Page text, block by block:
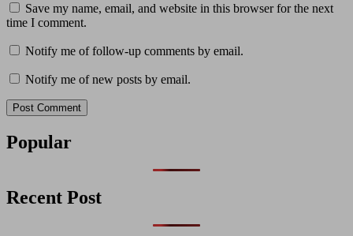
Save my name, email, and website in this browser for the next
time I comment.
Notify me of follow-up comments by email.
Notify me of new posts by email.
Popular
Recent Post